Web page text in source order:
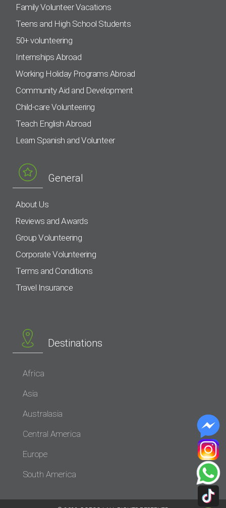
Family Volunteer Vacations
Teens and High School Students
50+ volunteering
Internships Abroad
Working Holiday Programs Abroad
Community Aid and Development
Child-care Volunteering
Teach English Abroad
Learn Spanish and Volunteer
General
About Us
Reviews and Awards
Group Volunteering
Corporate Volunteering
Terms and Conditions
Travel Insurance
Destinations
Africa
Asia
Australasia
Central America
Europe
South America